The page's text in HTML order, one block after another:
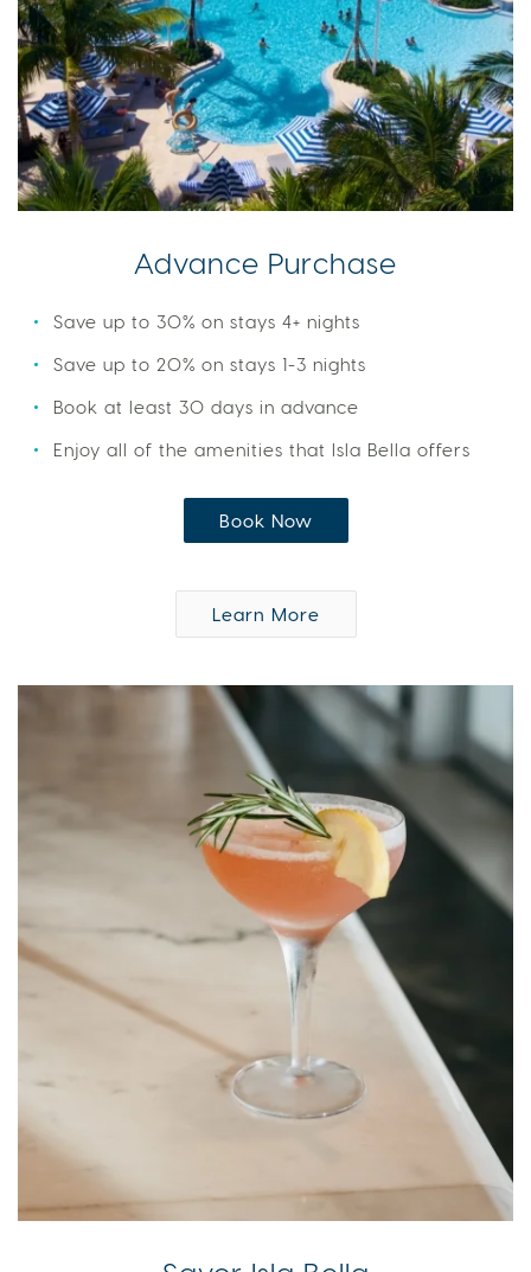
Advance Purchase
Save up to 30% on stays 4+ nights
Save up to 20% on stays 1-3 nights
Book at least 30 days in advance
Enjoy all of the amenities that Isla Bella offers
Book Now
Learn More